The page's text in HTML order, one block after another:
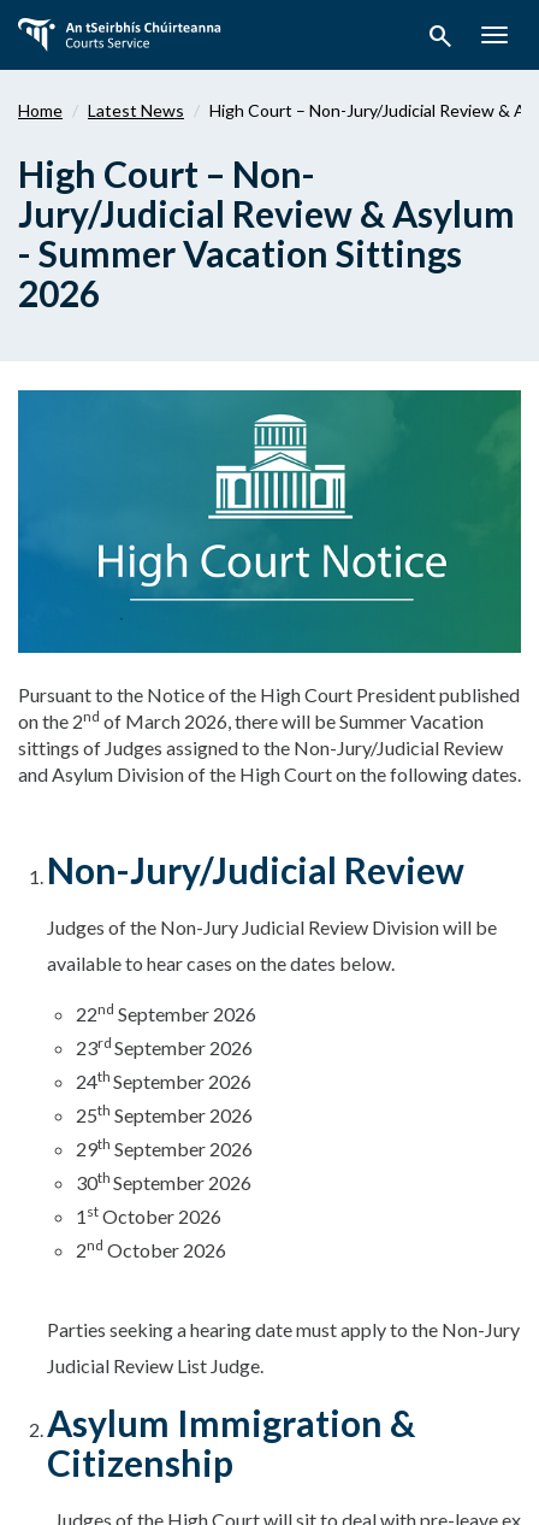
main
search
Home Latest News High Court – Non-Jury/Judicial Review &
High Court – Non-
Jury/Judicial Review & Asylum
- Summer Vacation Sittings
2026
Pursuant to the Notice of the High Court President published
on the 2nd of March 2026, there will be Summer Vacation
sittings of Judges assigned to the Non-Jury/Judicial Review
and Asylum Division of the High Court on the following dates.
Non-Jury/Judicial Review
Judges of the Non-Jury Judicial Review Division will be
available to hear cases on the dates below.
22nd September 2026
23rd September 2026
24th September 2026
25th September 2026
29th September 2026
30th September 2026
1 st October 2026
2nd October 2026
Parties seeking a hearing date must apply to the Non-Jury
Judicial Review List Judge.
Asylum Immigration &
Citizenship
Judges of the High Court will sit to deal with pre-leave ex